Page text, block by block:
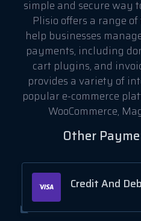
simple and secure way
Plisio offers a range
help businesses
payments, including
cart plugins, and
provides a variety of
popular e-commerce
WooCommerce,
Other
Credit And